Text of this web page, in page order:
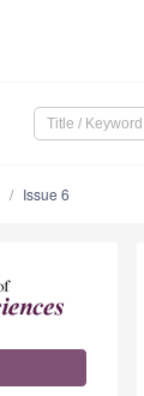
Issue 6